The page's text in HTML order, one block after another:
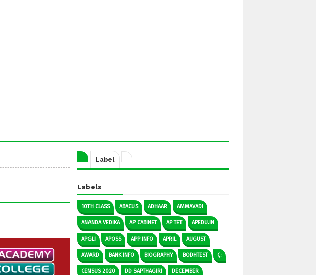
Label
Labels
10TH CLASS ABACUS ADHAAR AMMAVADI
ANANDA VEDIKA AP CABINET AP TET APEDU.IN
APGLI APOSS APP INFO APRIL AUGUST
AWARD BANK INFO BIOGRAPHY BODHTEST Ç:
CENSUS 2020 DD SAPTHAGIRI DECEMBER